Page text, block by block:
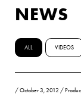
NEWS
ALL VIDEOS
/October 3, 2012 /